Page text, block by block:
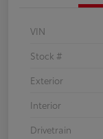
VIN
Stock #
Exterior
Interior
Drivetrain